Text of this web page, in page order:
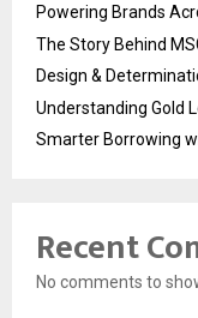
Powering Brands
The Story Behind
Design &
Understanding Gold
Smarter Borrowing
Recent
No comments to